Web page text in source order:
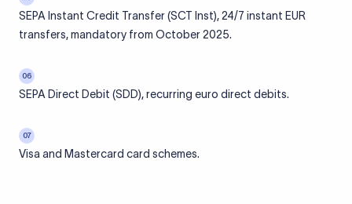
SEPA Instant Credit Transfer (SCT Inst), 24/7 instant EUR
transfers, mandatory from October 2025.
06
SEPA Direct Debit (SDD), recurring euro direct debits.
07
Visa and Mastercard card schemes.